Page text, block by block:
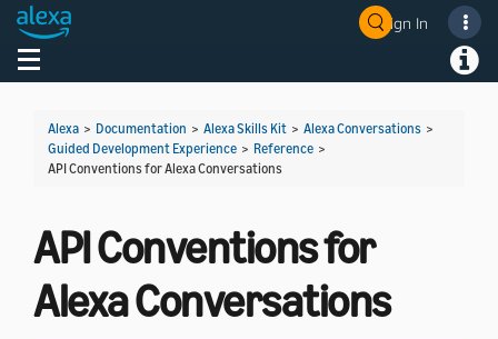
Sign In
Toggle navigation
Alexa > Documentation > Alexa Skills Kit > Alexa Conversations >
Guided Development Experience > Reference >
API Conventions for Alexa Conversations
API Conventions for
Alexa Conversations
Welcome! Ask the DevAssistant